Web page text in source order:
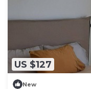
US $127
New